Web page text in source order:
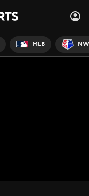
MLB